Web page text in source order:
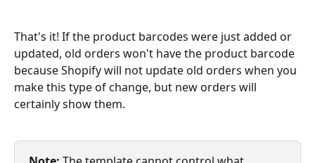
That's it! If the product barcodes were just added or
updated, old orders won't have the product barcode
because Shopify will not update old orders when you
make this type of change, but new orders will
certainly show them.